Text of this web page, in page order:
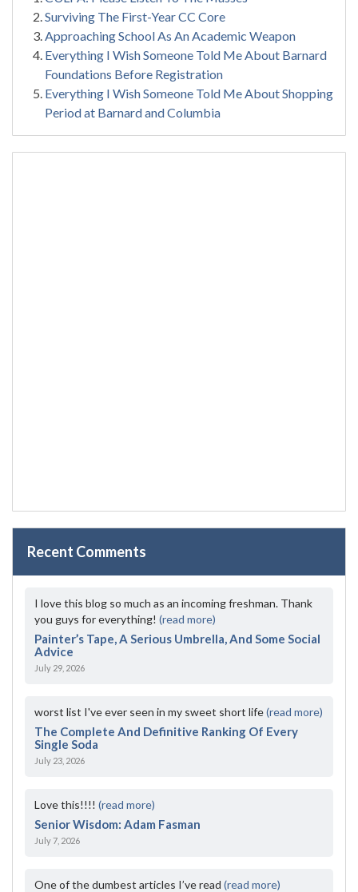
Surviving The First-Year CC Core
Approaching School As An Academic Weapon
Everything I Wish Someone Told Me About Barnard
Foundations Before Registration
Everything I Wish Someone Told Me About Shopping
Period at Barnard and Columbia
Recent Comments
I love this blog so much as an incoming freshman. Thank
you guys for everything! (read more)
Painter’s Tape, A Serious Umbrella, And Some Social
Advice
July 29, 2026
worst list I've ever seen in my sweet short life(read more)
The Complete And Definitive Ranking Of Every
Single Soda
July 23, 2026
Love this!!!! (read more)
Senior Wisdom: Adam Fasman
July 7, 2026
One of the dumbest articles I’ve read (read more)